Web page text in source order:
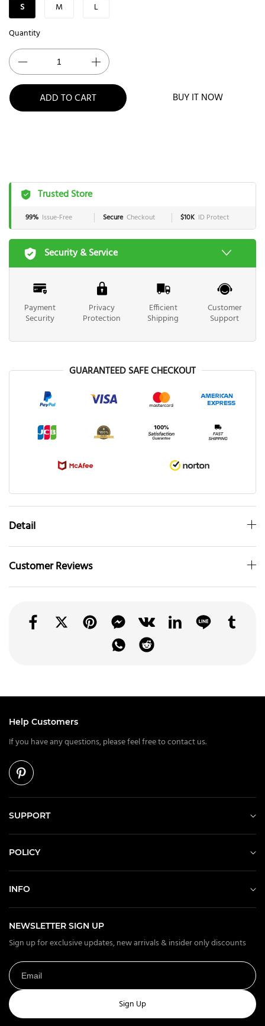
S M
L
Quantity
ADD TO CART BUY IT NOW
Trusted Store
99% Issue-Free Secure Checkout $10K ID Protect
Security & Service
Payment
Security
Privacy
Protection
Efficient
Shipping
Customer
Support
GUARANTEED SAFE CHECKOUT
Detail
Customer Reviews
Help Customers
If you have any questions, please feel free to contact us.
SUPPORT
POLICY
INFO
NEWSLETTER SIGN UP
Sign up for exclusive updates, new arrivals & insider only discounts
Sign Up